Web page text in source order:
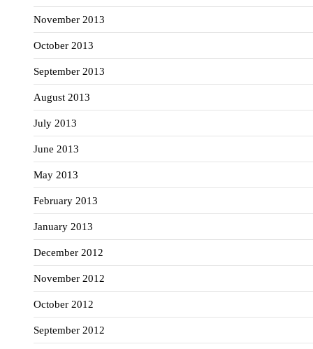
November 2013
October 2013
September 2013
August 2013
July 2013
June 2013
May 2013
February 2013
January 2013
December 2012
November 2012
October 2012
September 2012